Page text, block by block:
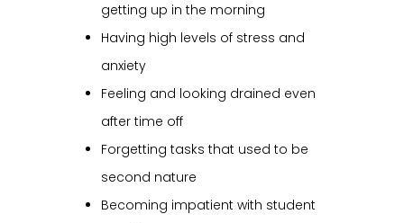
getting up in the morning
Having high levels of stress and
anxiety
Feeling and looking drained even
after time off
Forgetting tasks that used to be
second nature
Becoming impatient with student